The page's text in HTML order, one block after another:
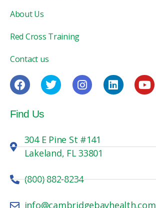
About Us
Red Cross Training
Contact us
Find Us
304 E Pine St #141
Lakeland, FL 33801
(800) 882-8234
info@cambridgebayhealth.com